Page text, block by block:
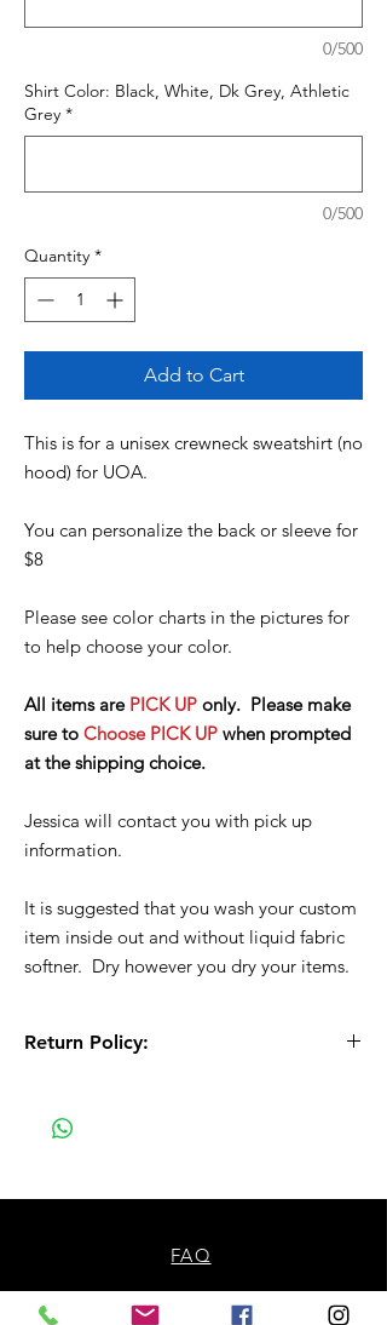
0/500
Shirt Color: Black, White, Dk Grey, Athletic
Grey *
0/500
Quantity *
Add to Cart
This is for a unisex crewneck sweatshirt (no
hood) for UOA.
You can personalize the back or sleeve for
$8
Please see color charts in the pictures for
to help choose your color.
All items are PICK UP only. Please make
sure to Choose PICK UP when prompted
at the shipping choice.
Jessica will contact you with pick up
information.
It is suggested that you wash your custom
item inside out and without liquid fabric
softner. Dry however you dry your items.
Return Policy:
to order item. Before Completing your
purchase, please review the size chart and
FAQ
About Us